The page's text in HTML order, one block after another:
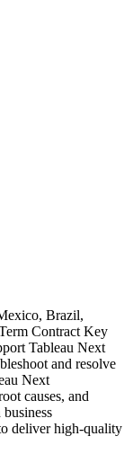
Brazil,
Contract Key
Tableau Next
and resolve
Next
causes, and
deliver high-quality